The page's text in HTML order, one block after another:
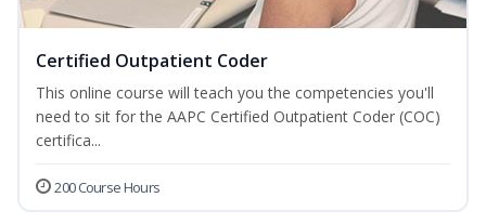
Certified Outpatient Coder
This online course will teach you the competencies you'll
need to sit for the AAPC Certified Outpatient Coder (COC)
certifica...
200 Course Hours